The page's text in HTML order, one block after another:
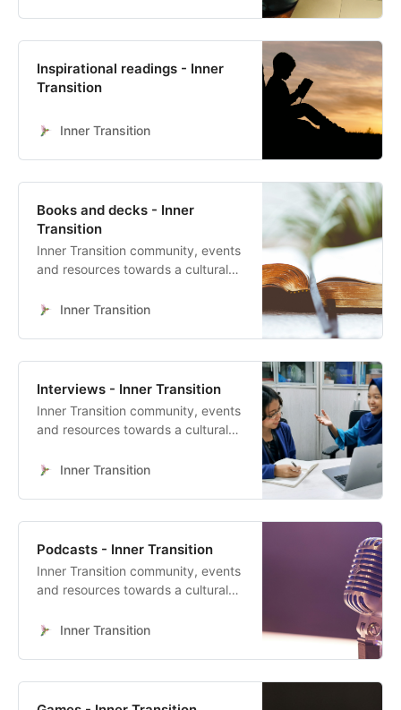
Inspirational readings - Inner
Transition
Inner Transition
Books and decks - Inner
Transition
Inner Transition community, events
and resources towards a cultural
Inner Transition
Interviews - Inner Transition
Inner Transition community, events
and resources towards a cultural
Inner Transition
Podcasts - Inner Transition
Inner Transition community, events
and resources towards a cultural
Inner Transition